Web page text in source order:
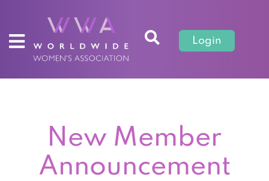
Login
New Member
Announcement